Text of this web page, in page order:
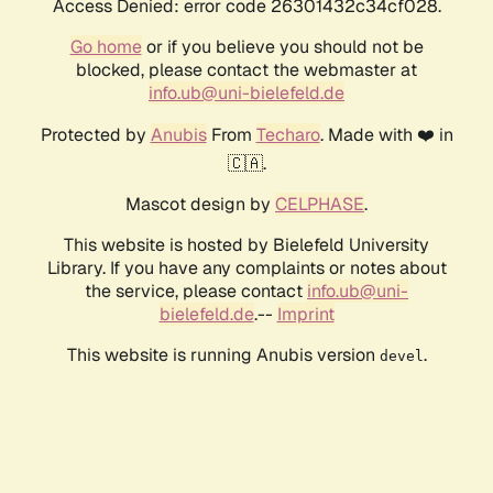
Access Denied: error code 26301432c34cf028.
Go homeor if you believe you should not be
blocked, please contact the webmaster at
info.ub@uni-bielefeld.de
Protected by AnubisFrom Techaro. Made with ❤️ in
🇨🇦.
Mascot design by CELPHASE.
This website is hosted by Bielefeld University
Library. If you have any complaints or notes about
the service, please contact info.ub@uni-
bielefeld.de.-- Imprint
This website is running Anubis version devel .